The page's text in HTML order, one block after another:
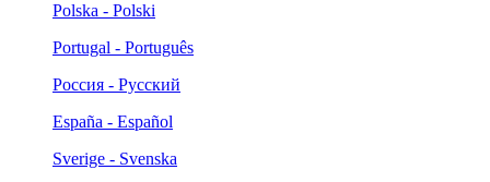
Polska - Polski
Portugal - Português
Россия - Русский
España - Español
Sverige - Svenska